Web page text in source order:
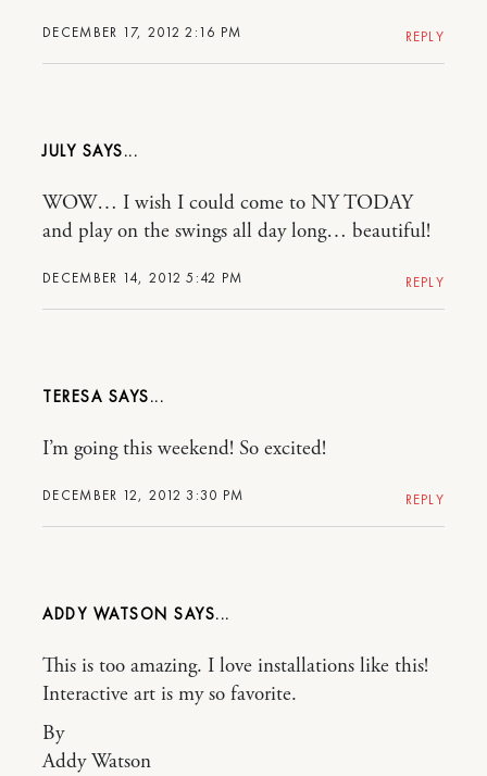
DECEMBER 17, 2012 2:16 PM REPLY
JULY
DECEMBER 14, 2012 5:42 PM
WOW… I wish I could come to NY TODAY
and play on the swings all day long… beautiful!
REPLY
TERESA
DECEMBER 12, 2012 3:30 PM
I’m going this weekend! So excited!
REPLY
ADDY WATSON
This is too amazing. I love installations like this!
Interactive art is my so favorite.
By
Addy Watson